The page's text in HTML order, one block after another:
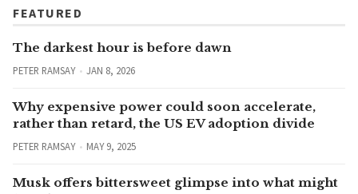
FEATURED
The darkest hour is before dawn
PETER RAMSAY JAN 8, 2026
Why expensive power could soon accelerate,
rather than retard, the US EV adoption divide
PETER RAMSAY MAY 9, 2025
Musk offers bittersweet glimpse into what might